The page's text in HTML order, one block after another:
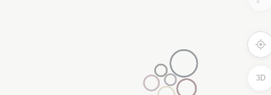
3D